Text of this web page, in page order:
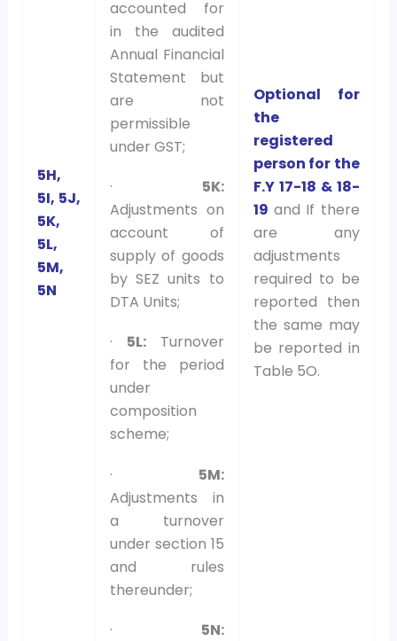
5H,
5I, 5J,
5K,
5L,
5M,
5N
accounted for
in the audited
Annual Financial
Statement but
are not
permissible
under GST;
· 5K:
Adjustments on
account of
supply of goods
by SEZ units to
DTA Units;
· 5L:Turnover
for the period
under
composition
scheme;
· 5M:
Adjustments in
a turnover
under section 15
and rules
thereunder;
· 5N:
Optional for
the
registered
person for the
F.Y 17-18 & 18-
19 and If there
are any
adjustments
required to be
reported then
the same may
be reported in
Table 5O.